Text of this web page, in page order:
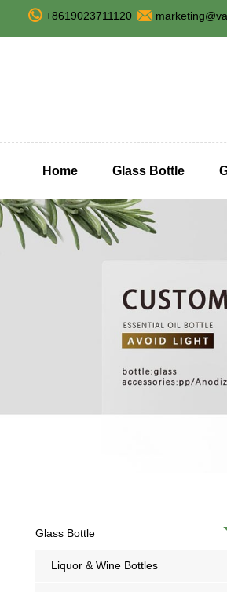
+8619023711120
Home Glass Bottle
Glass Bottle
Liquor & Wine Bottles